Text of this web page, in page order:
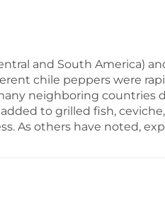
and South America)
chile peppers were
neighboring countries
to grilled fish,
As others have noted,